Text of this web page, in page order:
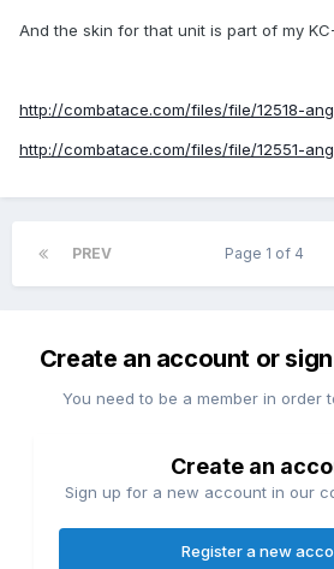
And the skin for that unit is part of my
http://combatace.com/files/file/12518-
http://combatace.com/files/file/12551-
PREV Page 1 of 4
Create an account or
You need to be a member in order
Create an
Sign up for a new account in our
Register a new